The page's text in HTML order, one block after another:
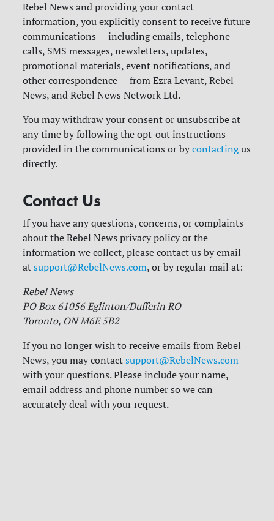
Rebel News and providing your contact
information, you explicitly consent to receive future
communications — including emails, telephone
calls, SMS messages, newsletters, updates,
promotional materials, event notifications, and
other correspondence — from Ezra Levant, Rebel
News, and Rebel News Network Ltd.
You may withdraw your consent or unsubscribe at
any time by following the opt-out instructions
provided in the communications or bycontactingus
directly.
Contact Us
If you have any questions, concerns, or complaints
about the Rebel News privacy policy or the
information we collect, please contact us by email
atsupport@RebelNews.com, or by regular mail at:
Rebel News
PO Box 61056 Eglinton/Dufferin RO
Toronto, ON M6E 5B2
If you no longer wish to receive emails from Rebel
News, you may contactsupport@RebelNews.com
with your questions. Please include your name,
email address and phone number so we can
accurately deal with your request.